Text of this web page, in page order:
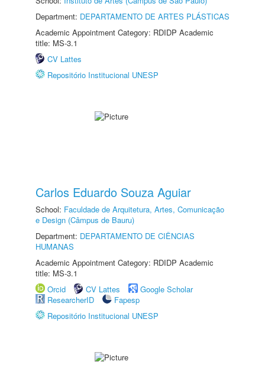
Department: DEPARTAMENTO DE ARTES PLÁSTICAS
Academic Appointment Category: RDIDP Academic
title: MS-3.1
CV Lattes
Repositório Institucional UNESP
Carlos Eduardo Souza Aguiar
School: Faculdade de Arquitetura, Artes, Comunicação
e Design (Câmpus de Bauru)
Department: DEPARTAMENTO DE CIÊNCIAS
HUMANAS
Academic Appointment Category: RDIDP Academic
title: MS-3.1
Orcid
CV Lattes
Google Scholar
ResearcherID
Fapesp
Repositório Institucional UNESP